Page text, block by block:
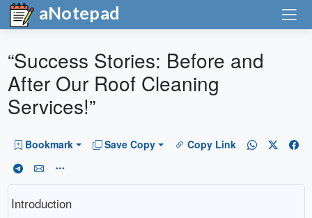
aNotepad
“Success Stories: Before and
After Our Roof Cleaning
Services!”
Bookmark Save Copy Copy Link
Introduction